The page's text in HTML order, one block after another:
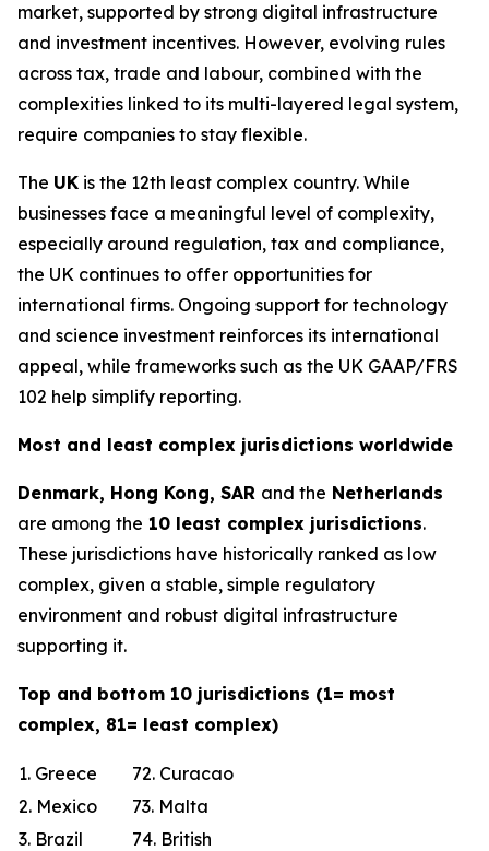
market, supported by strong digital infrastructure
and investment incentives. However, evolving rules
across tax, trade and labour, combined with the
complexities linked to its multi-layered legal system,
require companies to stay flexible.
The UK is the 12th least complex country. While
businesses face a meaningful level of complexity,
especially around regulation, tax and compliance,
the UK continues to offer opportunities for
international firms. Ongoing support for technology
and science investment reinforces its international
appeal, while frameworks such as the UK GAAP/FRS
102 help simplify reporting.
Most and least complex jurisdictions worldwide
Denmark, Hong Kong, SAR and the Netherlands
are among the 10 least complex jurisdictions.
These jurisdictions have historically ranked as low
complex, given a stable, simple regulatory
environment and robust digital infrastructure
supporting it.
Top and bottom 10 jurisdictions (1= most
complex, 81= least complex)
1. Greece
72. Curacao
2. Mexico
73. Malta
3. Brazil
74. British